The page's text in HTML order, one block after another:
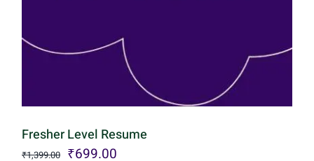
Fresher Level Resume
₹1,399.00 Original
₹699.00